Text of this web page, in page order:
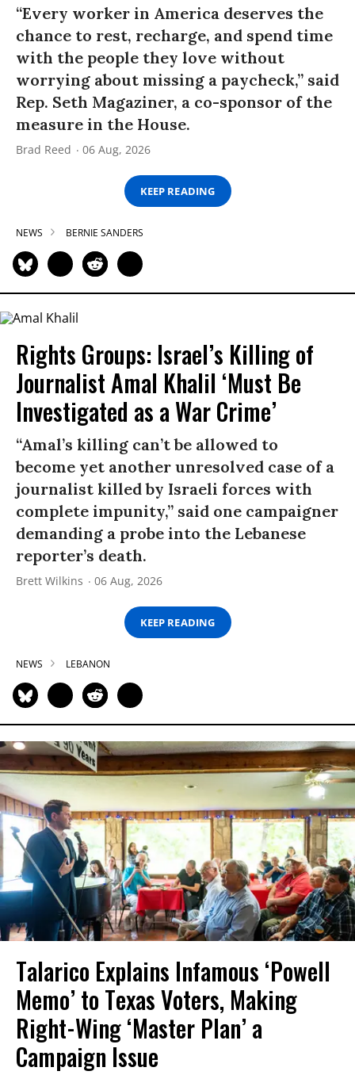
“Every worker in America deserves the
chance to rest, recharge, and spend time
with the people they love without
worrying about missing a paycheck,” said
Rep. Seth Magaziner, a co-sponsor of the
measure in the House.
Brad Reed 06 Aug, 2026
KEEP READING
NEWS BERNIE SANDERS
Rights Groups: Israel’s Killing of
Journalist Amal Khalil ‘Must Be
Investigated as a War Crime’
“Amal’s killing can’t be allowed to
become yet another unresolved case of a
journalist killed by Israeli forces with
complete impunity,” said one campaigner
demanding a probe into the Lebanese
reporter’s death.
Brett Wilkins 06 Aug, 2026
KEEP READING
NEWS LEBANON
Talarico Explains Infamous ‘Powell
Memo’ to Texas Voters, Making
Right-Wing ‘Master Plan’ a
Campaign Issue